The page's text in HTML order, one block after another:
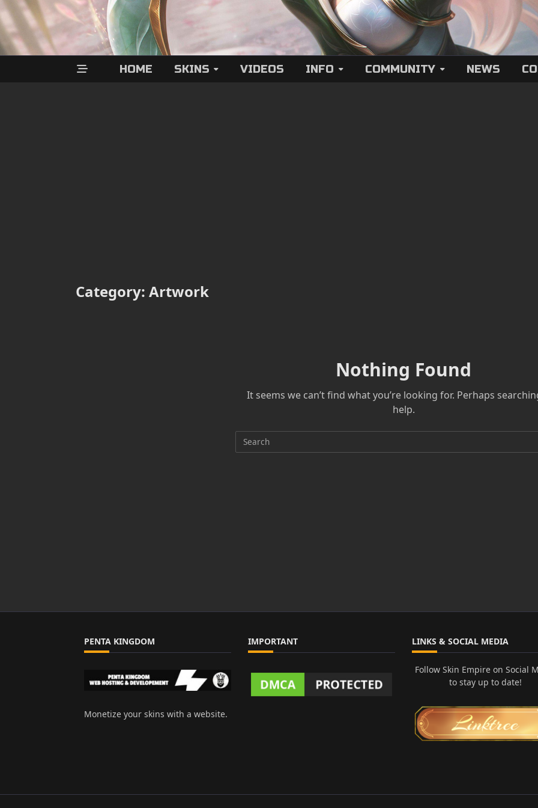
HOME SKINS VIDEOS INFO COMMUNITY NEWS
Category: Artwork
Nothing Found
It seems we can’t find what you’re looking for. Perhaps
help.
Search
PENTA KINGDOM
Monetize your skins with a website.
IMPORTANT LINKS & SOCIAL MEDIA
Follow Skin Empire on Social
to stay up to date!